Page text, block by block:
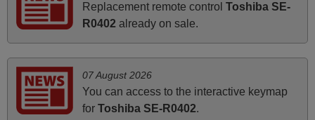
Bravo! The remote control was a perfect match to my
audio unit aside from that the shop provided a PDF file on
how the replacement remote control works. I’m delighted
it's worth the wait and money. The shop is highly
recommended to those looking for a remote control for
vintage audio and video appliances. God Bless You, Sir
and Ma'am! Elmer Conchas Philippines
Replacement remote control Toshiba SE-
R0402already on sale.
07 August 2026
You can access to the interactive keymap
for Toshiba SE-R0402.